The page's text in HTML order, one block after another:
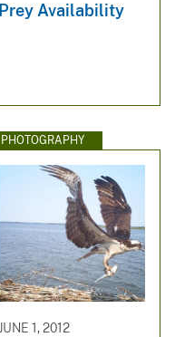
Prey Availability
PHOTOGRAPHY
JUNE 1, 2012